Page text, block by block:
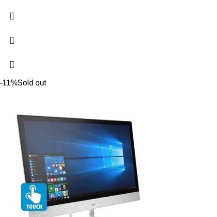
-11%Sold out